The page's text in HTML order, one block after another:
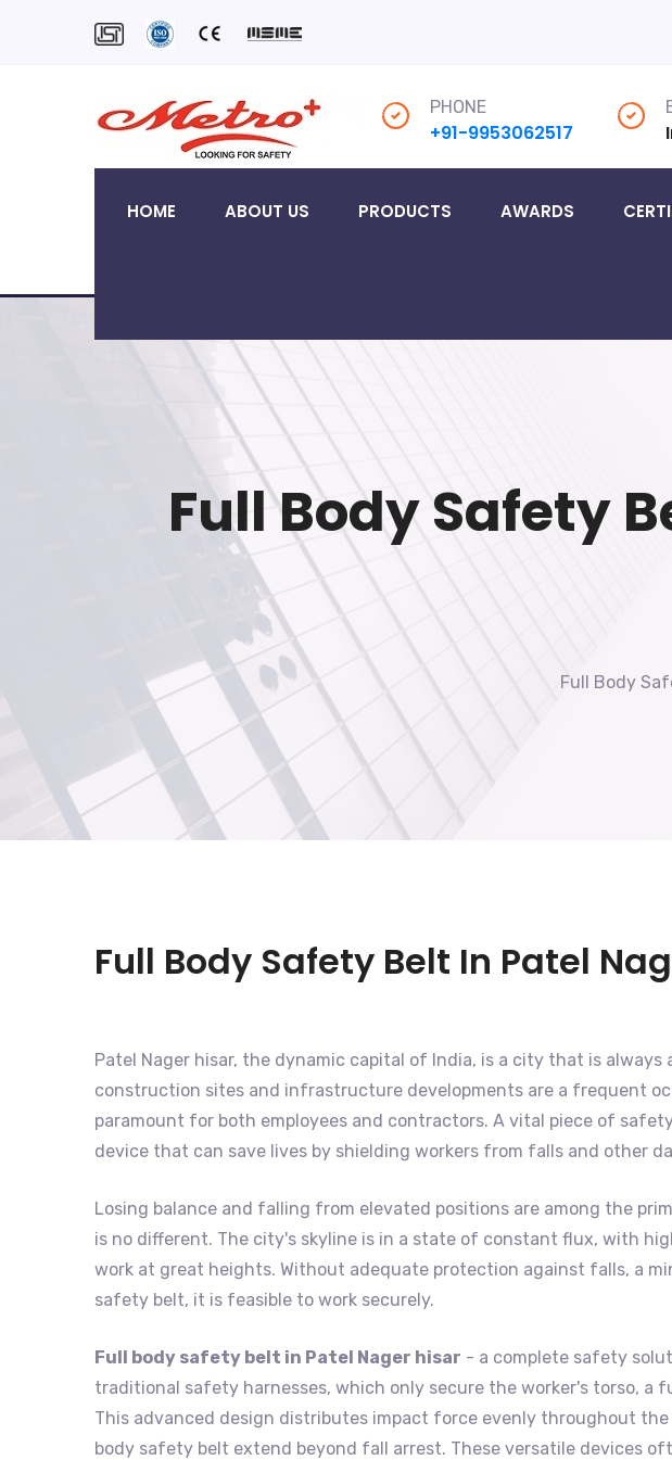
PHONE
+91-9953062517
HOME ABOUT US PRODUCTS AWARDS
Full Body Safety
Full Body
Full Body Safety Belt In Patel
Patel Nager hisar, the dynamic capital of India, is a city that is
construction sites and infrastructure developments are a frequent
paramount for both employees and contractors. A vital piece of
device that can save lives by shielding workers from falls and other
Losing balance and falling from elevated positions are among the
is no different. The city's skyline is in a state of constant flux, with
work at great heights. Without adequate protection against falls, a
safety belt, it is feasible to work securely.
Full body safety belt in Patel Nager hisar - a complete safety
traditional safety harnesses, which only secure the worker's torso,
This advanced design distributes impact force evenly throughout
body safety belt extend beyond fall arrest. These versatile devices